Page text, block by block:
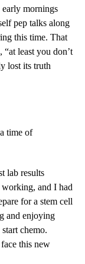
mornings
pep talks along
this time. That
least you don’t
lost its truth
time of
lab results
working, and I had
for a stem cell
and enjoying
chemo.
this new